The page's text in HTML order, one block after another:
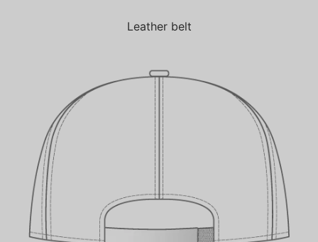
Leather belt